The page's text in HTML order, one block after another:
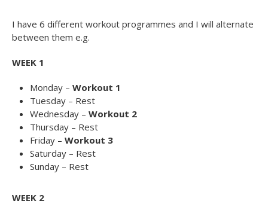
I have 6 different workout programmes and I will alternate
between them e.g.
WEEK 1
Monday – Workout 1
Tuesday – Rest
Wednesday – Workout 2
Thursday – Rest
Friday – Workout 3
Saturday – Rest
Sunday – Rest
WEEK 2